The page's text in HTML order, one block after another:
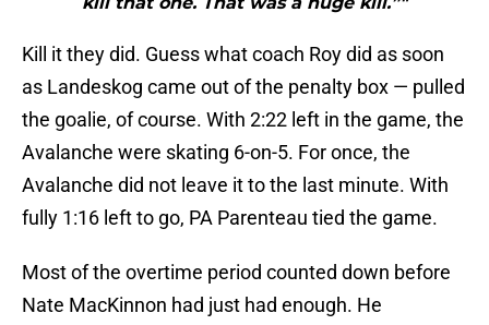
Kill it they did. Guess what coach Roy did as soon
as Landeskog came out of the penalty box — pulled
the goalie, of course. With 2:22 left in the game, the
Avalanche were skating 6-on-5. For once, the
Avalanche did not leave it to the last minute. With
fully 1:16 left to go, PA Parenteau tied the game.
Most of the overtime period counted down before
Nate MacKinnon had just had enough. He